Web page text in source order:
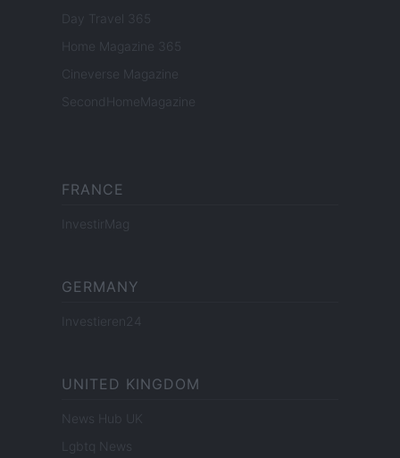
Day Travel 365
Home Magazine 365
Cineverse Magazine
SecondHomeMagazine
FRANCE
InvestirMag
GERMANY
Investieren24
UNITED KINGDOM
News Hub UK
Lgbtq News